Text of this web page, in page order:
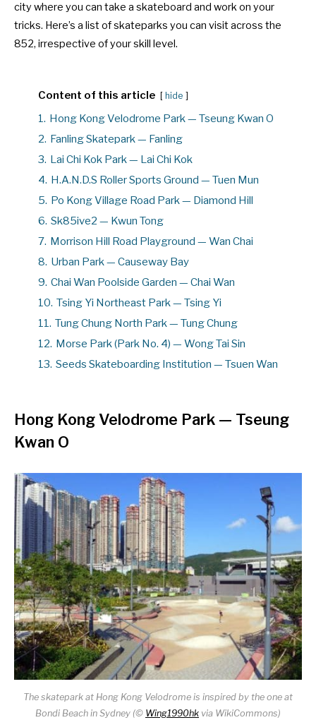
city where you can take a skateboard and work on your
tricks. Here’s a list of skateparks you can visit across the
852, irrespective of your skill level.
Content of this article hide
1. Hong Kong Velodrome Park — Tseung Kwan O
2. Fanling Skatepark — Fanling
3. Lai Chi Kok Park — Lai Chi Kok
4. H.A.N.D.S Roller Sports Ground — Tuen Mun
5. Po Kong Village Road Park — Diamond Hill
6. Sk85ive2 — Kwun Tong
7. Morrison Hill Road Playground — Wan Chai
8. Urban Park — Causeway Bay
9. Chai Wan Poolside Garden — Chai Wan
10. Tsing Yi Northeast Park — Tsing Yi
11. Tung Chung North Park — Tung Chung
12. Morse Park (Park No. 4) — Wong Tai Sin
13. Seeds Skateboarding Institution — Tsuen Wan
Hong Kong Velodrome Park — Tseung
Kwan O
The skatepark at Hong Kong Velodrome is inspired by the one at
Bondi Beach in Sydney (© Wing1990hk via WikiCommons)